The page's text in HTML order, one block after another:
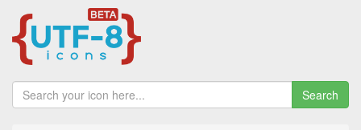
Search